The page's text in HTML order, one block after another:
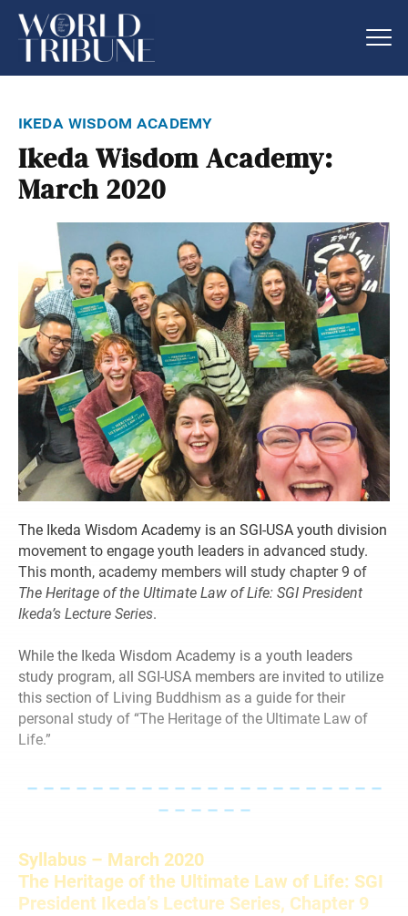
ikeda wisdom academy
Ikeda Wisdom Academy:
March 2020
The Ikeda Wisdom Academy is an SGI-USA youth division
movement to engage youth leaders in advanced study.
This month, academy members will study chapter 9 of
The Heritage of the Ultimate Law of Life: SGI President
Ikeda’s Lecture Series.
While the Ikeda Wisdom Academy is a youth leaders
study program, all SGI-USA members are invited to utilize
this section of Living Buddhism as a guide for their
personal study of “The Heritage of the Ultimate Law of
Life.”
– – – – – – – – – – – – – – – – – – – – – –
– – – – – –
Syllabus – March 2020
The Heritage of the Ultimate Law of Life: SGI
President Ikeda’s Lecture Series, Chapter 9